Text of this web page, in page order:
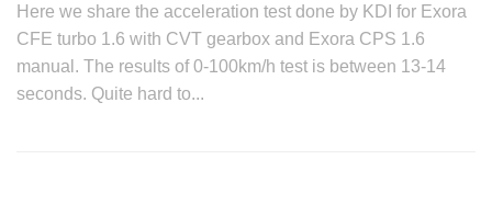
Here we share the acceleration test done by KDI for Exora
CFE turbo 1.6 with CVT gearbox and Exora CPS 1.6
manual. The results of 0-100km/h test is between 13-14
seconds. Quite hard to...